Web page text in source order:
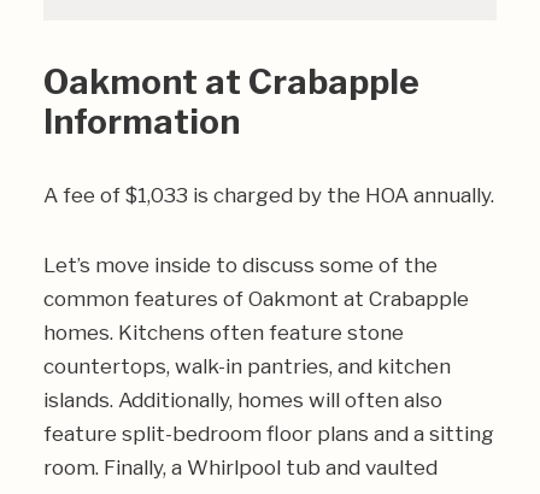
Oakmont at Crabapple
Information
A fee of $1,033 is charged by the HOA annually.
Let’s move inside to discuss some of the
common features of Oakmont at Crabapple
homes. Kitchens often feature stone
countertops, walk-in pantries, and kitchen
islands. Additionally, homes will often also
feature split-bedroom floor plans and a sitting
room. Finally, a Whirlpool tub and vaulted